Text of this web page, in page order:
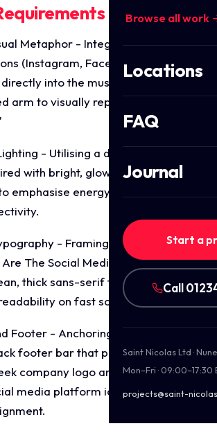
Browse all work
Locations
FAQ
Journal
Start a
Call
Saint Nicolas Ltd ·
Mon–Fri · 09:00–17:30
projects@saint-
Breakdown
Metaphor - Integrating various
(Instagram, Facebook, LinkedIn,
into the muscle fibres and
arm to visually represent "Social
- Utilising a dramatic, dark
with bright, glowing visual effects
emphasise energy, strength, and
- Framing the core
The Social Media Muscle You
thick sans-serif typography to
on fast scrolling feeds.
Footer - Anchoring the composition
footer bar that prominently
company logo and universally
media platform icons for